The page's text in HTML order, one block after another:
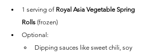
1 serving of Royal Asia Vegetable Spring
Rolls (frozen)
Optional:
Dipping sauces like sweet chili, soy